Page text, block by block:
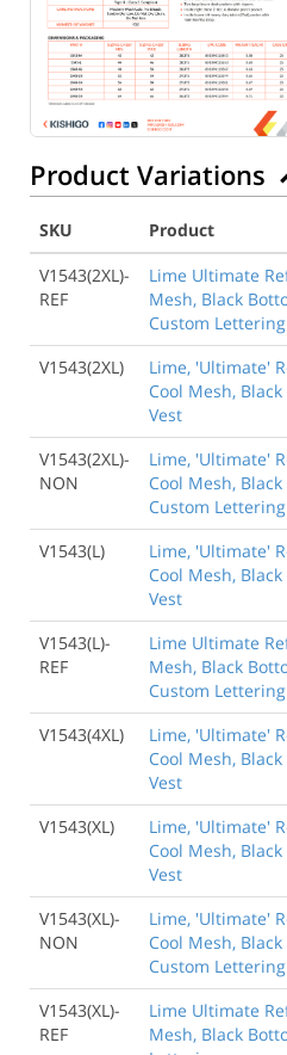
Product Variations
SKU
Product
V1543(2XL)-
REF
Lime Ultimate
Mesh, Black
Custom Lettering
V1543(2XL)
Lime, 'Ultimate'
Cool Mesh,
Vest
V1543(2XL)-
NON
Lime, 'Ultimate'
Cool Mesh,
Custom Lettering
V1543(L)
Lime, 'Ultimate'
Cool Mesh,
Vest
V1543(L)-
REF
Lime Ultimate
Mesh, Black
Custom Lettering
V1543(4XL)
Lime, 'Ultimate'
Cool Mesh,
Vest
V1543(XL)
Lime, 'Ultimate'
Cool Mesh,
Vest
V1543(XL)-
NON
Lime, 'Ultimate'
Cool Mesh,
Custom Lettering
V1543(XL)-
REF
Lime Ultimate
Mesh, Black